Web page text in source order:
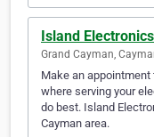
Island
Grand Cayman,
Make an
where serving your
do best. Island
Cayman area.